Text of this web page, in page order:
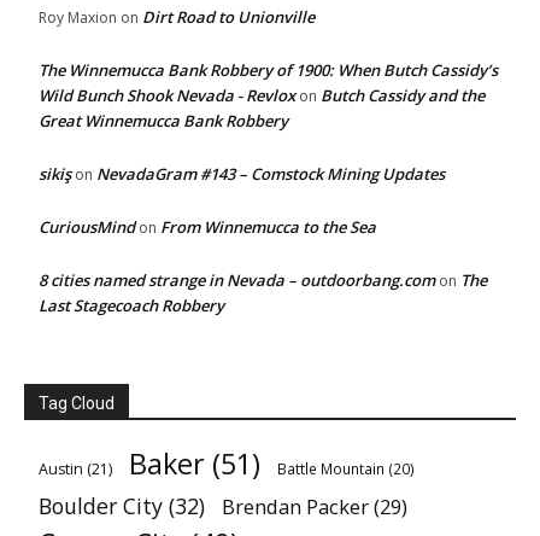
Roy Maxion on Dirt Road to Unionville
The Winnemucca Bank Robbery of 1900: When Butch Cassidy’s
Wild Bunch Shook Nevada - Revloxon Butch Cassidy and the
Great Winnemucca Bank Robbery
sikişon NevadaGram #143 – Comstock Mining Updates
CuriousMindon From Winnemucca to the Sea
8 cities named strange in Nevada – outdoorbang.comon The
Last Stagecoach Robbery
Tag Cloud
Austin (21) Baker (51) Battle Mountain (20)
Boulder City (32) Brendan Packer(29)